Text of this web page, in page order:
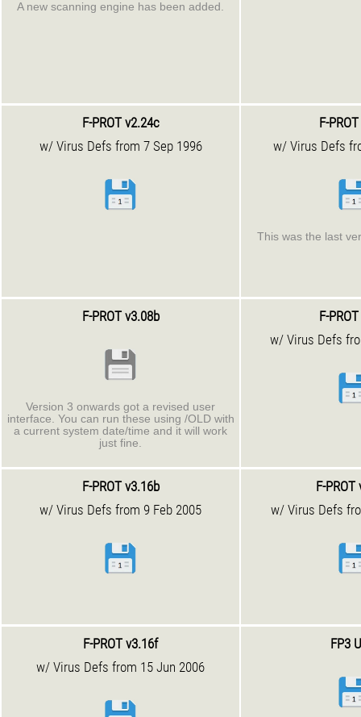
A new scanning engine has been added.
F-PROT v2.24c
w/ Virus Defs from 7 Sep 1996
F-
w/ Virus Defs
This was the last
F-PROT v3.08b
Version 3 onwards got a revised user
interface. You can run these using /OLD with
a current system date/time and it will work
just fine.
F-
w/ Virus Defs
F-PROT v3.16b
w/ Virus Defs from 9 Feb 2005
F-
w/ Virus Defs
F-PROT v3.16f
w/ Virus Defs from 15 Jun 2006
FP3